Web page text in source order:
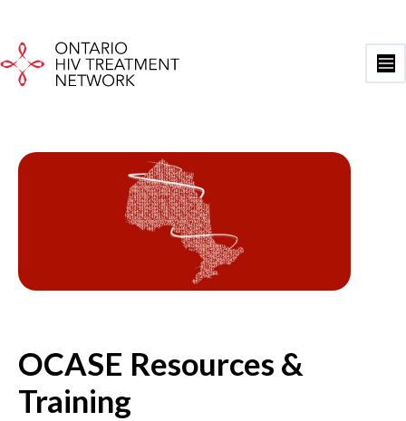
content
OCASE Resources &
Training